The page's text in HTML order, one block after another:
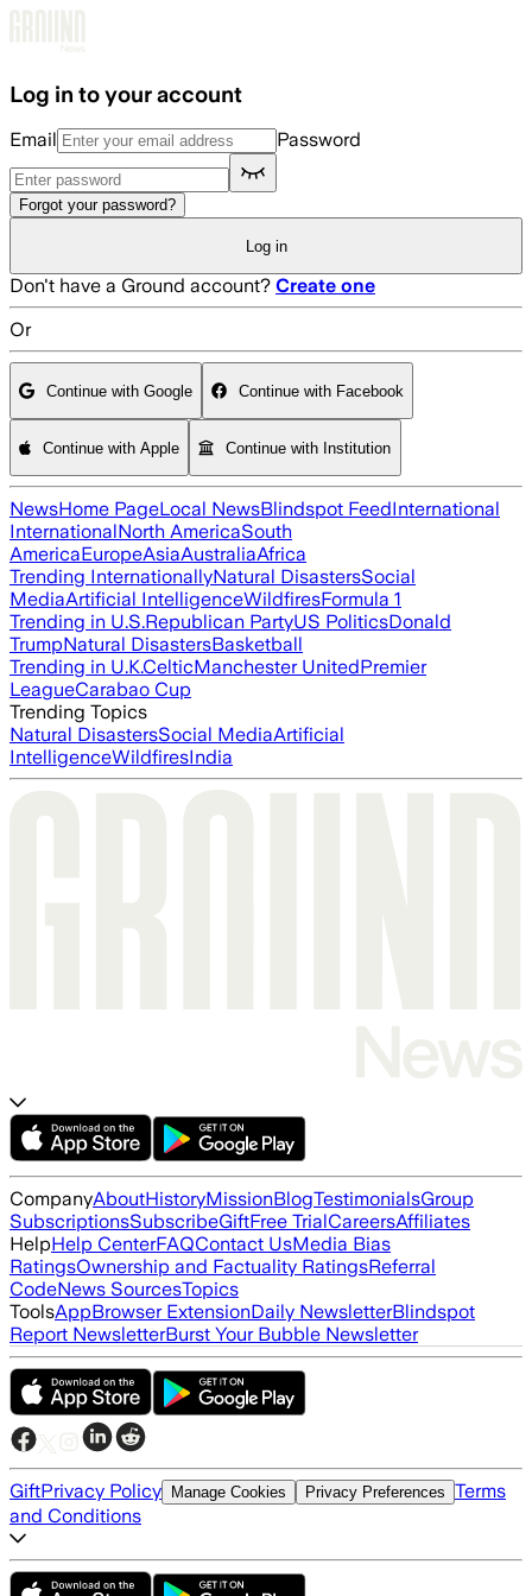
Log in to your account
Email Password
Forgot your password?
Log in
Don't have a Ground account? Create one
Or
Continue with Google Continue with Facebook
Continue with Apple Continue with Institution
NewsHome PageLocal NewsBlindspot FeedInternational
InternationalNorth AmericaSouth
AmericaEuropeAsiaAustraliaAfrica
Trending InternationallyNatural DisastersSocial
MediaArtificial IntelligenceWildfiresFormula 1
Trending in U.S.Republican PartyUS PoliticsDonald
TrumpNatural DisastersBasketball
Trending in U.K.CelticManchester UnitedPremier
LeagueCarabao Cup
Trending Topics
Natural DisastersSocial MediaArtificial
IntelligenceWildfiresIndia
CompanyAboutHistoryMissionBlogTestimonialsGroup
SubscriptionsSubscribeGiftFree TrialCareersAffiliates
HelpHelp CenterFAQContact UsMedia Bias
RatingsOwnership and Factuality RatingsReferral
CodeNews SourcesTopics
ToolsAppBrowser ExtensionDaily NewsletterBlindspot
Report NewsletterBurst Your Bubble Newsletter
GiftPrivacy Policy Manage Cookies Privacy Preferences Terms
and Conditions